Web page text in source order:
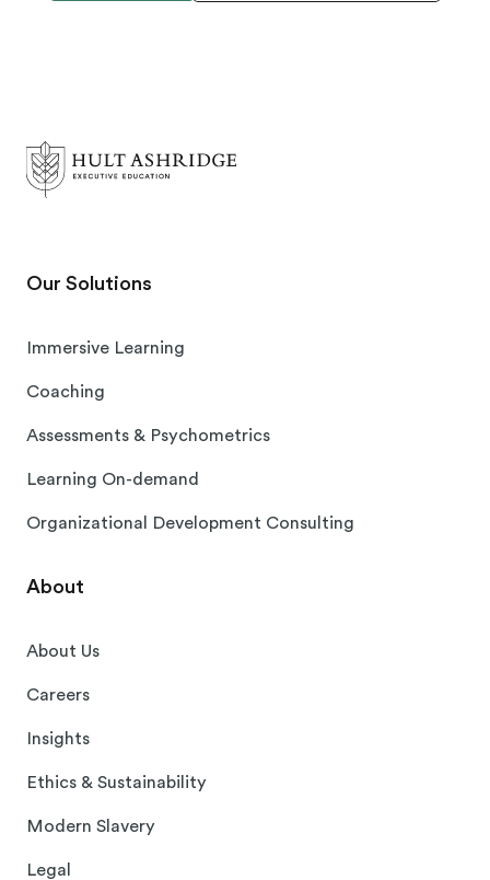
Our Solutions
Immersive Learning
Coaching
Assessments & Psychometrics
Learning On-demand
Organizational Development Consulting
About
About Us
Careers
Insights
Ethics & Sustainability
Modern Slavery
Legal